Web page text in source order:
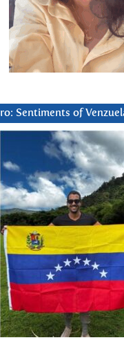
Sentiments of